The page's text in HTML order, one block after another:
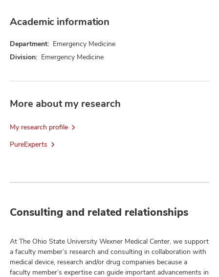
Academic information
Department: Emergency Medicine
Division: Emergency Medicine
More about my research
My research profile
PureExperts
Consulting and related relationships
At The Ohio State University Wexner Medical Center, we support
a faculty member’s research and consulting in collaboration with
medical device, research and/or drug companies because a
faculty member’s expertise can guide important advancements in